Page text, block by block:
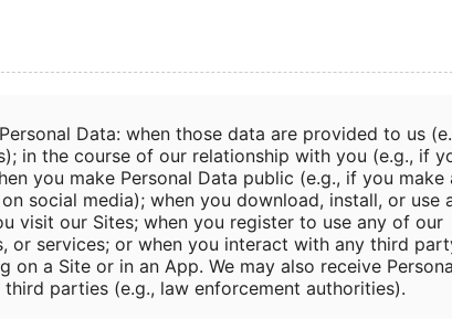
Data: when those data are provided to us
in the course of our relationship with you (e.g., if
you make Personal Data public (e.g., if you make
social media); when you download, install, or use
visit our Sites; when you register to use any of our
or services; or when you interact with any third
on a Site or in an App. We may also receive
parties (e.g., law enforcement authorities).